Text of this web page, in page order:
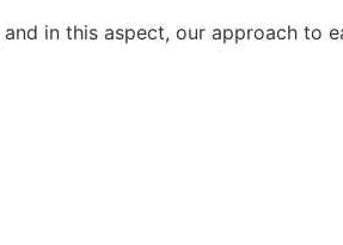
in this aspect, our approach to